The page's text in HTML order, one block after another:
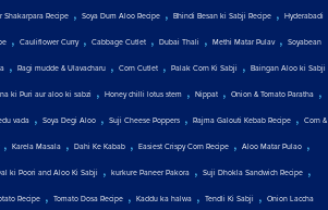
Shakarpara Recipe , Soya Dum Aloo Recipe , Bhindi Besan ki Sabji Recipe , Hyderabadi
, Cauliflower Curry, Cabbage Cutlet , Dubai Thali , Methi Matar Pulav, Soyabean
, Ragi mudde & Ulavacharu , Corn Cutlet , Palak Corn Ki Sabji , Baingan Aloo ki Sabji
ki Puri aur aloo ki sabzi , Honey chilli lotus stem , Nippat , Onion & Tomato Paratha ,
vada , Soya Degi Aloo , Suji Cheese Poppers , Rajma Galouti Kebab Recipe , Corn &
, Karela Masala , Dahi Ke Kabab , Easiest Crispy Corn Recipe , Aloo Matar Pulao ,
ki Poori and Aloo Ki Sabji , kurkure Paneer Pakora , Suji Dhokla Sandwich Recipe ,
Recipe , Tomato Dosa Recipe , Kaddu ka halwa , Tendli Ki Sabji , Onion Laccha